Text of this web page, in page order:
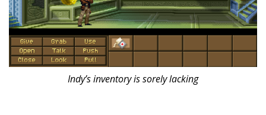
‍Indy’s inventory is sorely lacking